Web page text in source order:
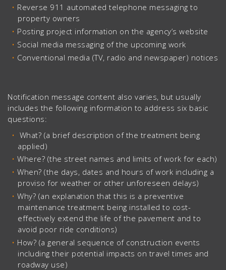
Reverse 911 automated telephone messaging to
property owners
Posting project information on the agency’s website
Social media messaging of the upcoming work
Conventional media (TV, radio and newspaper) notices
Notification message content also varies, but usually
includes the following information to address six basic
questions:
What? (a brief description of the treatment being
applied)
Where? (the street names and limits of work for each)
When? (the days, dates and hours of work including a
proviso for weather or other unforeseen delays)
Why? (an explanation that this is a preventive
maintenance treatment being installed to cost-
effectively extend the life of the pavement and to
avoid poor ride conditions)
How? (a general sequence of construction events
including their potential impacts on travel times and
roadway use)